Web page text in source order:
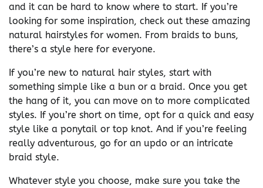
and it can be hard to know where to start. If you’re
looking for some inspiration, check out these amazing
natural hairstyles for women. From braids to buns,
there’s a style here for everyone.
If you’re new to natural hair styles, start with
something simple like a bun or a braid. Once you get
the hang of it, you can move on to more complicated
styles. If you’re short on time, opt for a quick and easy
style like a ponytail or top knot. And if you’re feeling
really adventurous, go for an updo or an intricate
braid style.
Whatever style you choose, make sure you take the